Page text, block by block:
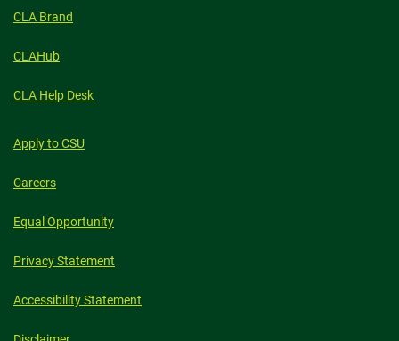
CLA Brand
CLAHub
CLA Help Desk
Apply to CSU
Careers
Equal Opportunity
Privacy Statement
Accessibility Statement